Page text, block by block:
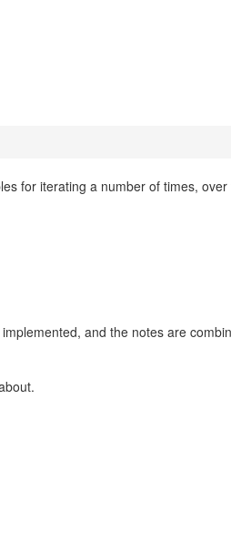
for iterating a number of times,
and the notes are